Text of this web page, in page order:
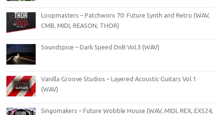
Loopmasters – Patchworx 70: Future Synth and Retro (WAV,
CMB, MIDI, REASON, THOR)
Soundspice – Dark Speed DnB Vol.3 (WAV)
Vanilla Groove Studios – Layered Acoustic Guitars Vol.1
(WAV)
Singomakers – Future Wobble House (WAV, MIDI, REX, EXS24,